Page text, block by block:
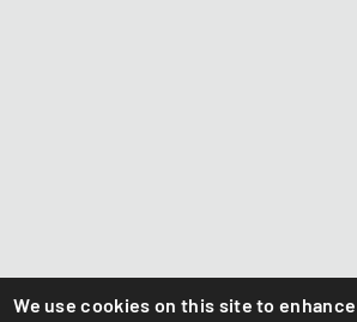
We use cookies on this site to